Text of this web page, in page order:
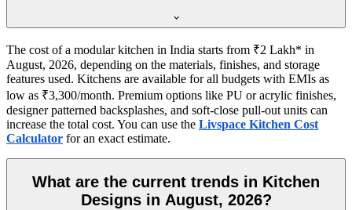
The cost of a modular kitchen in India starts from ₹2 Lakh* in
August, 2026, depending on the materials, finishes, and storage
features used. Kitchens are available for all budgets with EMIs as
low as ₹3,300/month. Premium options like PU or acrylic finishes,
designer patterned backsplashes, and soft-close pull-out units can
increase the total cost. You can use the Livspace Kitchen Cost
Calculator for an exact estimate.
What are the current trends in Kitchen
Designs in August, 2026?